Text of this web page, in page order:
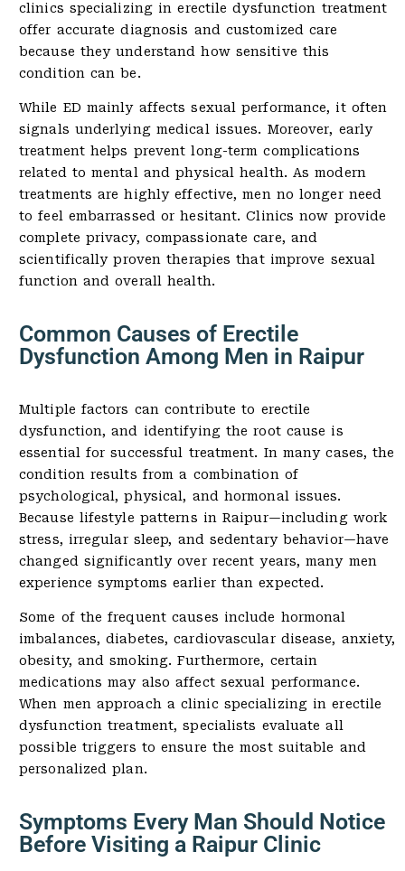
clinics specializing in erectile dysfunction treatment
offer accurate diagnosis and customized care
because they understand how sensitive this
condition can be.
While ED mainly affects sexual performance, it often
signals underlying medical issues. Moreover, early
treatment helps prevent long-term complications
related to mental and physical health. As modern
treatments are highly effective, men no longer need
to feel embarrassed or hesitant. Clinics now provide
complete privacy, compassionate care, and
scientifically proven therapies that improve sexual
function and overall health.
Common Causes of Erectile
Dysfunction Among Men in Raipur
Multiple factors can contribute to erectile
dysfunction, and identifying the root cause is
essential for successful treatment. In many cases, the
condition results from a combination of
psychological, physical, and hormonal issues.
Because lifestyle patterns in Raipur—including work
stress, irregular sleep, and sedentary behavior—have
changed significantly over recent years, many men
experience symptoms earlier than expected.
Some of the frequent causes include hormonal
imbalances, diabetes, cardiovascular disease, anxiety,
obesity, and smoking. Furthermore, certain
medications may also affect sexual performance.
When men approach a clinic specializing in erectile
dysfunction treatment, specialists evaluate all
possible triggers to ensure the most suitable and
personalized plan.
Symptoms Every Man Should Notice
Before Visiting a Raipur Clinic